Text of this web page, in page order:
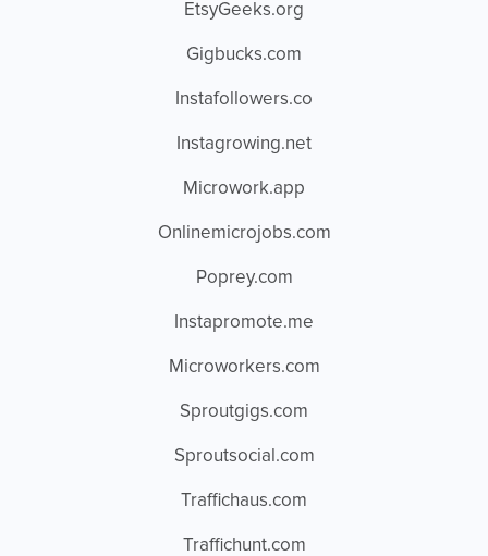
EtsyGeeks.org
Gigbucks.com
Instafollowers.co
Instagrowing.net
Microwork.app
Onlinemicrojobs.com
Poprey.com
Instapromote.me
Microworkers.com
Sproutgigs.com
Sproutsocial.com
Traffichaus.com
Traffichunt.com